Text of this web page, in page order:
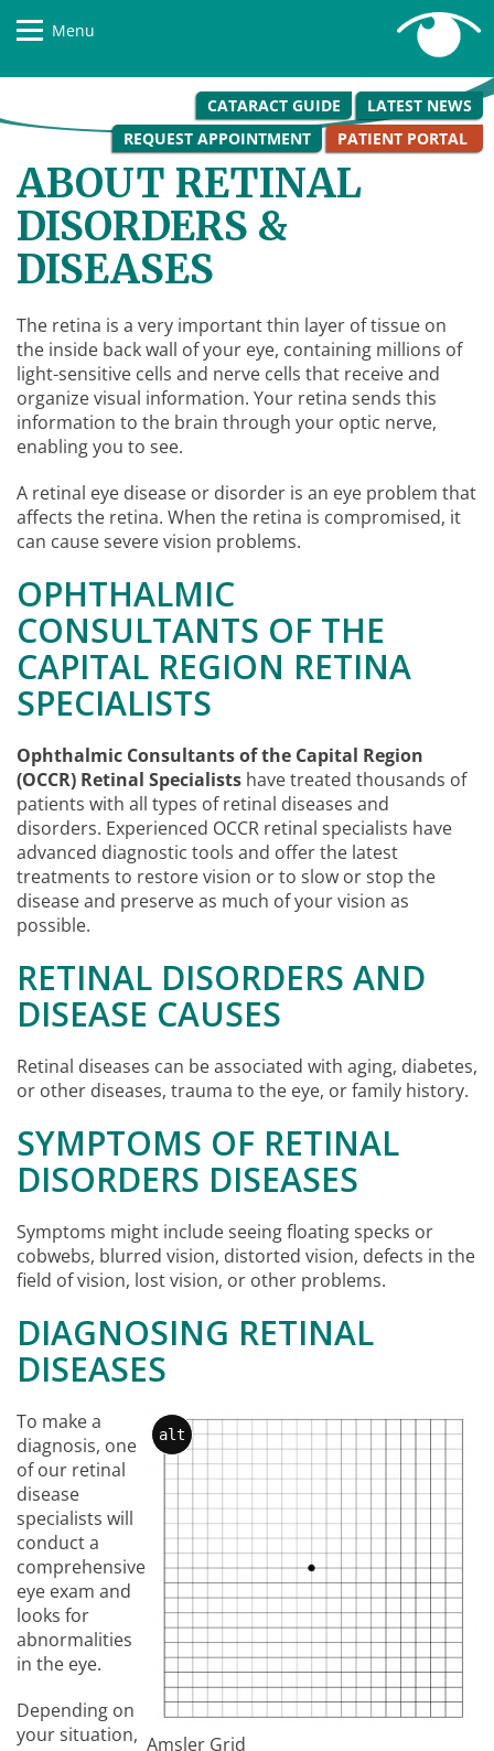
Menu
CATARACT GUIDE
LATEST NEWS
REQUEST APPOINTMENT
PATIENT PORTAL
ABOUT RETINAL
DISORDERS &
DISEASES
The retina is a very important thin layer of tissue on
the inside back wall of your eye, containing millions of
light-sensitive cells and nerve cells that receive and
organize visual information. Your retina sends this
information to the brain through your optic nerve,
enabling you to see.
A retinal eye disease or disorder is an eye problem that
affects the retina. When the retina is compromised, it
can cause severe vision problems.
OPHTHALMIC
CONSULTANTS OF THE
CAPITAL REGION RETINA
SPECIALISTS
Ophthalmic Consultants of the Capital Region
(OCCR) Retinal Specialists have treated thousands of
patients with all types of retinal diseases and
disorders. Experienced OCCR retinal specialists have
advanced diagnostic tools and offer the latest
treatments to restore vision or to slow or stop the
disease and preserve as much of your vision as
possible.
RETINAL DISORDERS AND
DISEASE CAUSES
Retinal diseases can be associated with aging, diabetes,
or other diseases, trauma to the eye, or family history.
SYMPTOMS OF RETINAL
DISORDERS DISEASES
Symptoms might include seeing floating specks or
cobwebs, blurred vision, distorted vision, defects in the
field of vision, lost vision, or other problems.
DIAGNOSING RETINAL
DISEASES
alt
Amsler Grid
To make a
diagnosis, one
of our retinal
disease
specialists will
conduct a
comprehensive
eye exam and
looks for
abnormalities
in the eye.
Depending on
your situation,